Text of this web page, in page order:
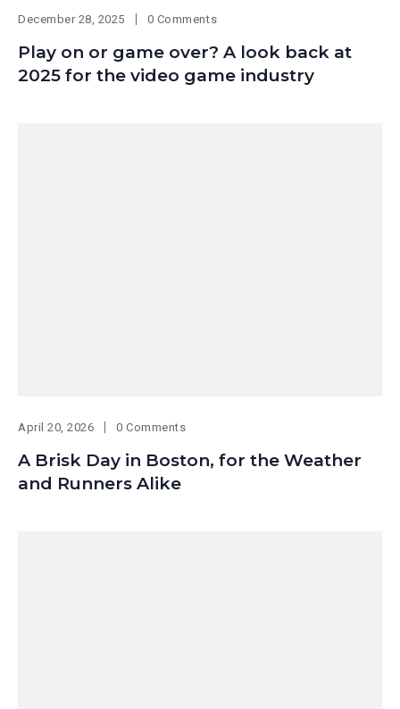
December 28, 2025 0 Comments
Play on or game over? A look back at
2025 for the video game industry
April 20, 2026 0 Comments
A Brisk Day in Boston, for the Weather
and Runners Alike